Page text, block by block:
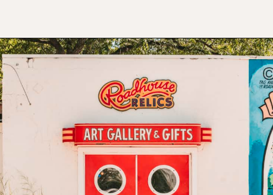
Opening https://www.atasteofkoko.com/things-to-do-in-austin/shopping-in-austin?utm_source=discover&utm_medium=organic&utm_campaign=web_story